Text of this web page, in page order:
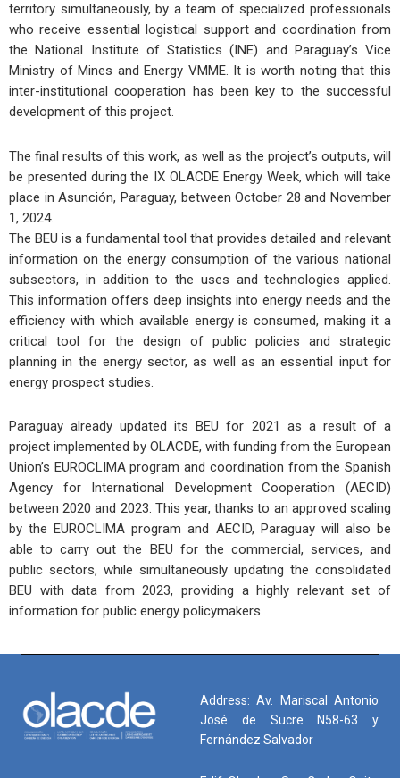
territory simultaneously, by a team of specialized professionals
who receive essential logistical support and coordination from
the National Institute of Statistics (INE) and Paraguay’s Vice
Ministry of Mines and Energy VMME. It is worth noting that this
inter-institutional cooperation has been key to the successful
development of this project.
The final results of this work, as well as the project’s outputs, will
be presented during the IX OLACDE Energy Week, which will take
place in Asunción, Paraguay, between October 28 and November
1, 2024.
The BEU is a fundamental tool that provides detailed and relevant
information on the energy consumption of the various national
subsectors, in addition to the uses and technologies applied.
This information offers deep insights into energy needs and the
efficiency with which available energy is consumed, making it a
critical tool for the design of public policies and strategic
planning in the energy sector, as well as an essential input for
energy prospect studies.
Paraguay already updated its BEU for 2021 as a result of a
project implemented by OLACDE, with funding from the European
Union’s EUROCLIMA program and coordination from the Spanish
Agency for International Development Cooperation (AECID)
between 2020 and 2023. This year, thanks to an approved scaling
by the EUROCLIMA program and AECID, Paraguay will also be
able to carry out the BEU for the commercial, services, and
public sectors, while simultaneously updating the consolidated
BEU with data from 2023, providing a highly relevant set of
information for public energy policymakers.
Address: Av. Mariscal Antonio
José de Sucre N58-63 y
Fernández Salvador